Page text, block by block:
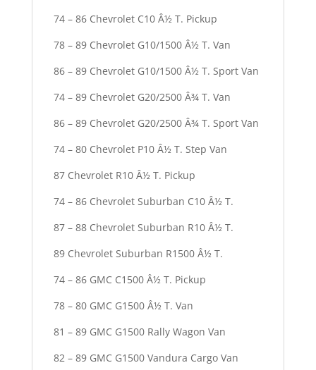
74 – 86 Chevrolet C10 Â½ T. Pickup
78 – 89 Chevrolet G10/1500 Â½ T. Van
86 – 89 Chevrolet G10/1500 Â½ T. Sport Van
74 – 89 Chevrolet G20/2500 Â¾ T. Van
86 – 89 Chevrolet G20/2500 Â¾ T. Sport Van
74 – 80 Chevrolet P10 Â½ T. Step Van
87 Chevrolet R10 Â½ T. Pickup
74 – 86 Chevrolet Suburban C10 Â½ T.
87 – 88 Chevrolet Suburban R10 Â½ T.
89 Chevrolet Suburban R1500 Â½ T.
74 – 86 GMC C1500 Â½ T. Pickup
78 – 80 GMC G1500 Â½ T. Van
81 – 89 GMC G1500 Rally Wagon Van
82 – 89 GMC G1500 Vandura Cargo Van